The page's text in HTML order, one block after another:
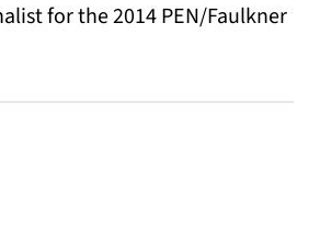
for the 2014 PEN/Faulkner